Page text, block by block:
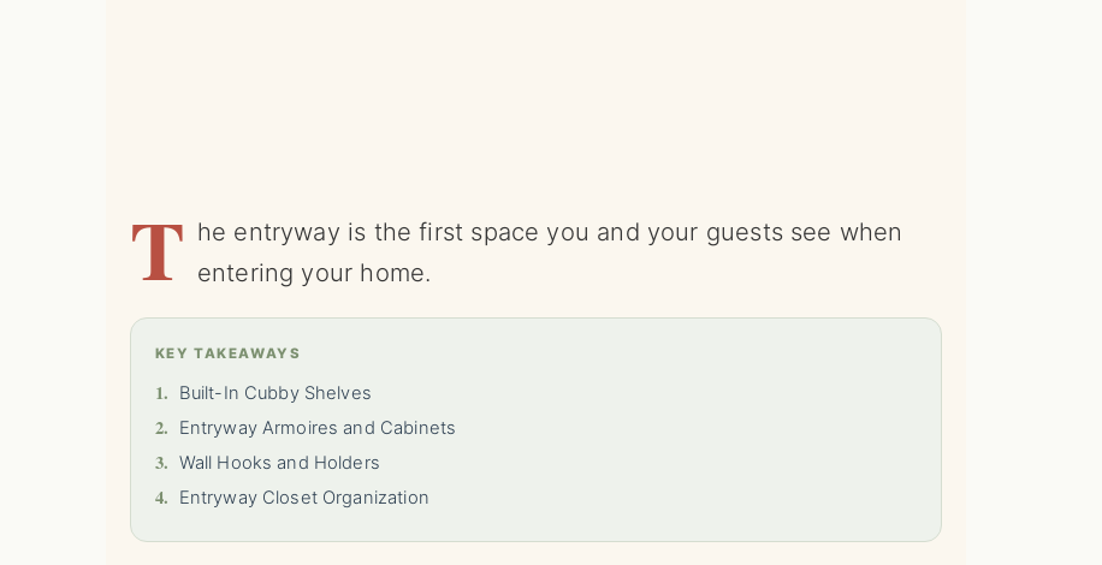
T he entryway is the first space you and your guests see when
entering your home.
KEY TAKEAWAYS
1. Built-In Cubby Shelves
2. Entryway Armoires and Cabinets
3. Wall Hooks and Holders
4. Entryway Closet Organization